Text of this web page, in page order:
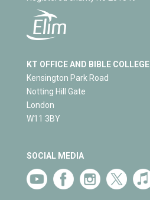
KT OFFICE AND BIBLE COLLEGE
Kensington Park Road
Notting Hill Gate
London
W11 3BY
SOCIAL MEDIA